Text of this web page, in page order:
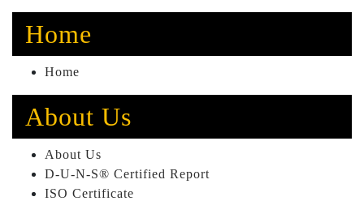
Home
Home
About Us
About Us
D-U-N-S® Certified Report
ISO Certificate